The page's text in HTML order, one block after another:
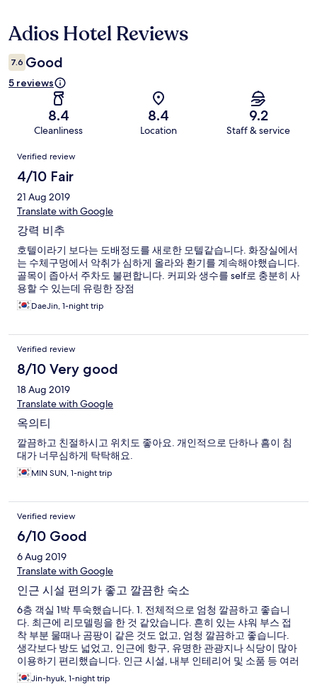
Reviews
Adios Hotel Reviews
7.6 Good
5 reviews
8.4
Cleanliness
8.4
Location
9.2
Staff & service
Reviews
Verified review
4/10 Fair
21 Aug 2019
Translate with Google
강력 비추
호텔이라기 보다는 도배정도를 새로한 모텔같습니다. 화장실에서
는 수체구멍에서 악취가 심하게 올라와 환기를 계속해야했습니다.
골목이 좁아서 주차도 불편합니다. 커피와 생수를 self로 충분히 사
용할 수 있는데 유링한 장점
DaeJin, 1-night trip
Verified review
8/10 Very good
18 Aug 2019
Translate with Google
옥의티
깔끔하고 친절하시고 위치도 좋아요. 개인적으로 단하나 흠이 침
대가 너무심하게 탁탁해요.
MIN SUN, 1-night trip
Verified review
6/10 Good
6 Aug 2019
Translate with Google
인근 시설 편의가 좋고 깔끔한 숙소
6층 객실 1박 투숙했습니다. 1. 전체적으로 엄청 깔끔하고 좋습니
다. 최근에 리모델링을 한 것 같았습니다. 흔히 있는 샤워 부스 접
착 부분 물때나 곰팡이 같은 것도 없고, 엄청 깔끔하고 좋습니다.
생각보다 방도 넓었고, 인근에 항구, 유명한 관광지나 식당이 많아
이용하기 편리했습니다. 인근 시설, 내부 인테리어 및 소품 등 여러
가지로 편의가 좋습니다. 좋은 곳에서 푹 쉬다 갑니다 :) 2. 다만 7층
은 가족이 이용하는 콘도형(?) 객실이라고 하더군요. 밤 중에 아이
Jin-hyuk, 1-night trip